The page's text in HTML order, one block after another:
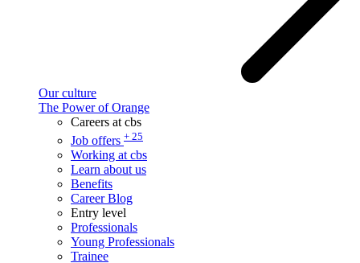
Our culture
The Power of Orange
Careers at cbs
Job offers + 25
Working at cbs
Learn about us
Benefits
Career Blog
Entry level
Professionals
Young Professionals
Trainee